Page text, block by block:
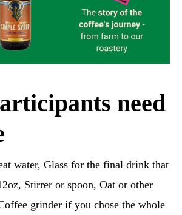
need
water, Glass for the final drink that
Stirrer or spoon, Oat or other
grinder if you chose the whole